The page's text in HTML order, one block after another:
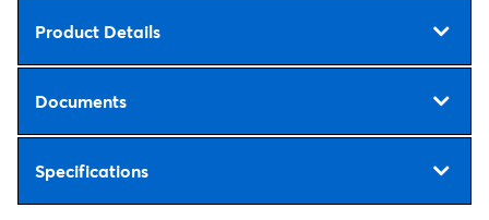
Product Details
Documents
Specifications